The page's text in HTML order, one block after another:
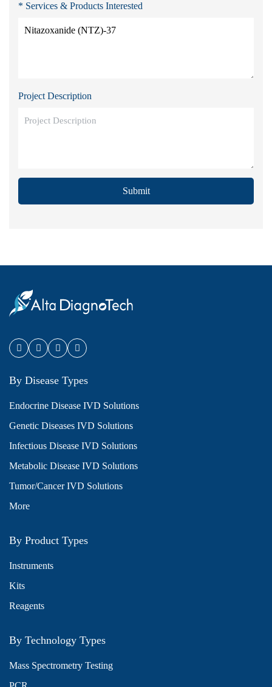
* Services & Products Interested
Project Description
Submit
By Disease Types
Endocrine Disease IVD Solutions
Genetic Diseases IVD Solutions
Infectious Disease IVD Solutions
Metabolic Disease IVD Solutions
Tumor/Cancer IVD Solutions
More
By Product Types
Instruments
Kits
Reagents
By Technology Types
Mass Spectrometry Testing